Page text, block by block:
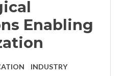
Enabling
INDUSTRY